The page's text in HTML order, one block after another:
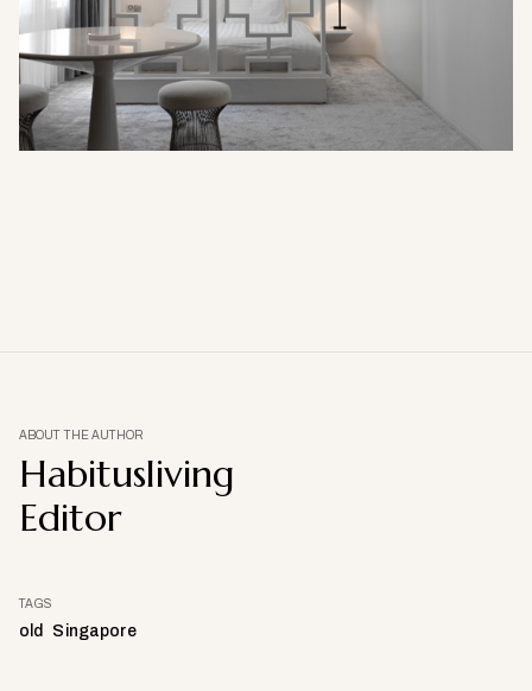
ABOUT THE AUTHOR
Habitusliving
Editor
TAGS
old Singapore